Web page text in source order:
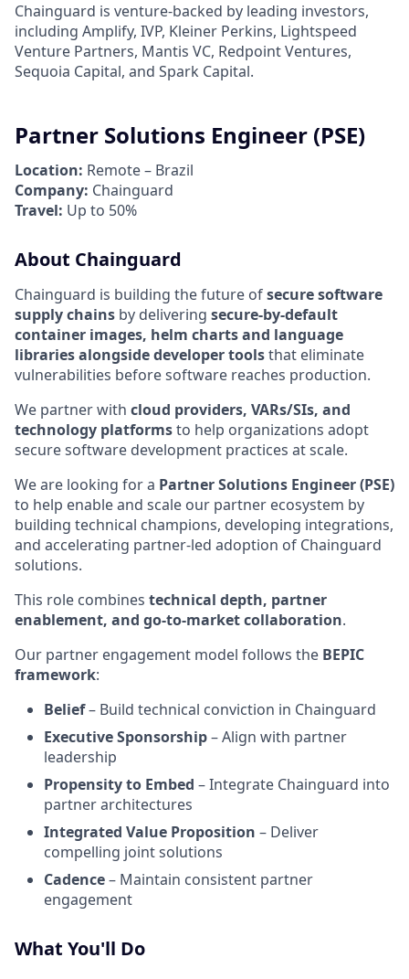
Chainguard is venture-backed by leading investors,
including Amplify, IVP, Kleiner Perkins, Lightspeed
Venture Partners, Mantis VC, Redpoint Ventures,
Sequoia Capital, and Spark Capital.
Partner Solutions Engineer (PSE)
Location: Remote – Brazil
Company: Chainguard
Travel: Up to 50%
About Chainguard
Chainguard is building the future ofsecure software
supply chains by delivering secure-by-default
container images, helm charts and language
libraries alongside developer toolsthat eliminate
vulnerabilities before software reaches production.
We partner with cloud providers, VARs/SIs, and
technology platformsto help organizations adopt
secure software development practices at scale.
We are looking for a Partner Solutions Engineer (PSE)
to help enable and scale our partner ecosystem by
building technical champions, developing integrations,
and accelerating partner-led adoption of Chainguard
solutions.
This role combines technical depth, partner
enablement, and go-to-market collaboration.
Our partner engagement model follows the BEPIC
framework:
Belief– Build technical conviction in Chainguard
Executive Sponsorship– Align with partner
leadership
Propensity to Embed – Integrate Chainguard into
partner architectures
Integrated Value Proposition – Deliver
compelling joint solutions
Cadence– Maintain consistent partner
engagement
What You'll Do